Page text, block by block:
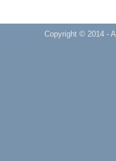
Copyright © 2014 -